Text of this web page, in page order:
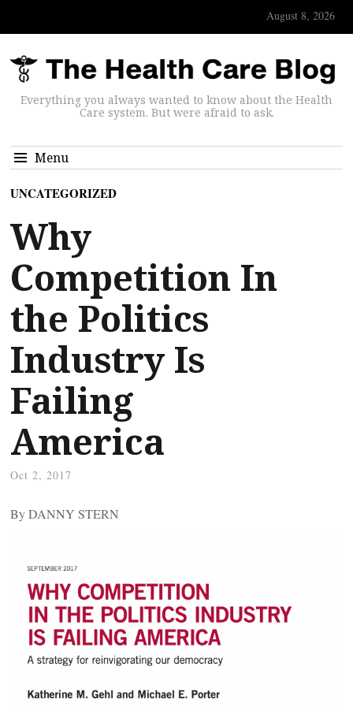
August 8, 2026
Everything you always wanted to know about the Health
Care system. But were afraid to ask.
Menu
UNCATEGORIZED
Why
Competition In
the Politics
Industry Is
Failing
America
Oct 2, 2017
By DANNY STERN